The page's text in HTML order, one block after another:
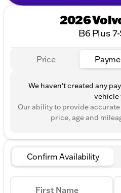
All-Wheel Drive (AWD)
Automatic Transmission
20 MPG in the city
Exterior and Interior:
Elegant Denim Blue
Four-door design for
Notable Amenities:
Advanced safety
2026
B6 Plus
Price
We haven't created any
vehicle
Our ability to provide
price, age and
Confirm Availability
First Name